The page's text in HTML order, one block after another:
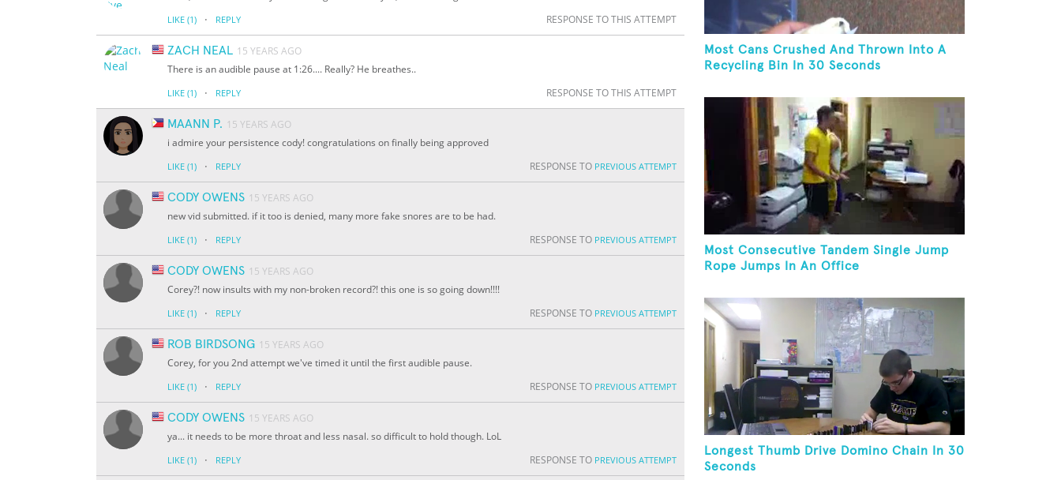
LIKE (1) · REPLY RESPONSE TO THIS ATTEMPT
ZACH NEAL 15 YEARS AGO
There is an audible pause at 1:26.... Really? He breathes..
LIKE (1) · REPLY RESPONSE TO THIS ATTEMPT
MAANN P. 15 YEARS AGO
i admire your persistence cody! congratulations on finally being approved
LIKE (1) · REPLY RESPONSE TO PREVIOUS ATTEMPT
CODY OWENS 15 YEARS AGO
new vid submitted. if it too is denied, many more fake snores are to be had.
LIKE (1) · REPLY RESPONSE TO PREVIOUS ATTEMPT
CODY OWENS 15 YEARS AGO
Corey?! now insults with my non-broken record?! this one is so going down!!!!
LIKE (1) · REPLY RESPONSE TO PREVIOUS ATTEMPT
ROB BIRDSONG 15 YEARS AGO
Corey, for you 2nd attempt we've timed it until the first audible pause.
LIKE (1) · REPLY RESPONSE TO PREVIOUS ATTEMPT
CODY OWENS 15 YEARS AGO
ya... it needs to be more throat and less nasal. so difficult to hold though. LoL
LIKE (1) · REPLY RESPONSE TO PREVIOUS ATTEMPT
Most Cans Crushed And Thrown Into A
Recycling Bin In 30 Seconds
Most Consecutive Tandem Single Jump
Rope Jumps In An Office
Longest Thumb Drive Domino Chain In 30
Seconds